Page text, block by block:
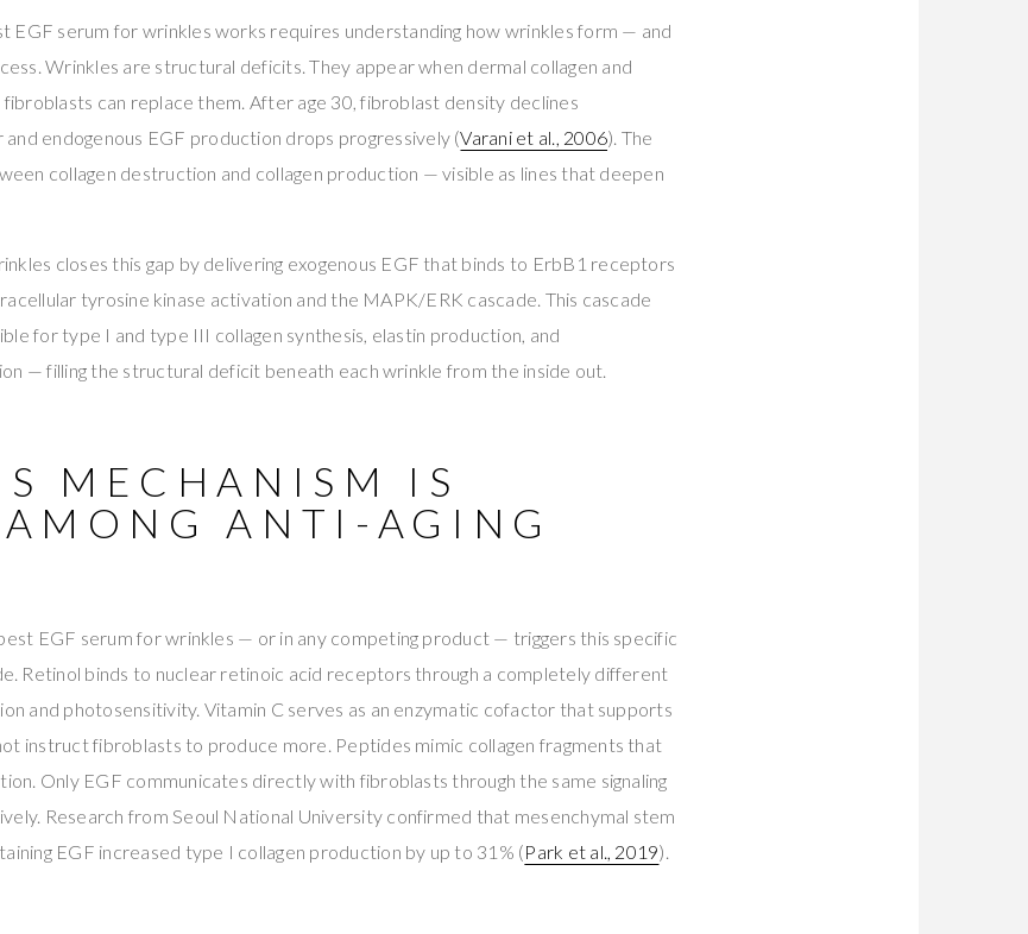
EGF serum for wrinkles works requires understanding how wrinkles form — and
Wrinkles are structural deficits. They appear when dermal collagen and
can replace them. After age 30, fibroblast density declines
endogenous EGF production drops progressively (Varani et al., 2006). The
collagen destruction and collagen production — visible as lines that deepen
closes this gap by delivering exogenous EGF that binds to ErbB1 receptors
tyrosine kinase activation and the MAPK/ERK cascade. This cascade
for type I and type III collagen synthesis, elastin production, and
— filling the structural deficit beneath each wrinkle from the inside out.
MECHANISM IS
ANTI-AGING
EGF serum for wrinkles — or in any competing product — triggers this specific
Retinol binds to nuclear retinoic acid receptors through a completely different
and photosensitivity. Vitamin C serves as an enzymatic cofactor that supports
instruct fibroblasts to produce more. Peptides mimic collagen fragments that
Only EGF communicates directly with fibroblasts through the same signaling
Research from Seoul National University confirmed that mesenchymal stem
EGF increased type I collagen production by up to 31% (Park et al., 2019).